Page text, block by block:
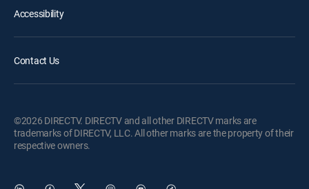
Accessibility
Contact Us
©2026 DIRECTV. DIRECTV and all other DIRECTV marks are
trademarks of DIRECTV, LLC. All other marks are the property of their
respective owners.